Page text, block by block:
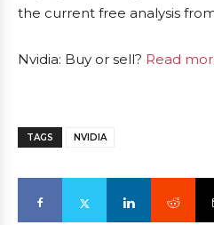
the current free analysis
Nvidia: Buy or sell? Read
TAGS NVIDIA